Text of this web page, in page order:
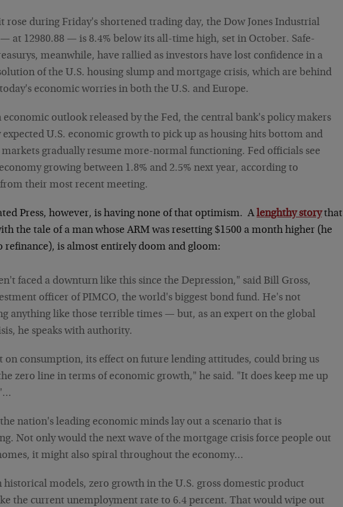
rose during Friday's shortened trading day, the Dow Jones Industrial
at 12980.88 — is 8.4% below its all-time high, set in October. Safe-
meanwhile, have rallied as investors have lost confidence in a
of the U.S. housing slump and mortgage crisis, which are behind
economic worries in both the U.S. and Europe.
economic outlook released by the Fed, the central bank's policy makers
expected U.S. economic growth to pick up as housing hits bottom and
gradually resume more-normal functioning. Fed officials see
growing between 1.8% and 2.5% next year, according to
their most recent meeting.
Press, however, is having none of that optimism. Alenghthy storythat
the tale of a man whose ARM was resetting $1500 a month higher (he
refinance), is almost entirely doom and gloom:
faced a downturn like this since the Depression," said Bill Gross,
officer of PIMCO, the world's biggest bond fund. He's not
anything like those terrible times — but, as an expert on the global
he speaks with authority.
on consumption, its effect on future lending attitudes, could bring us
zero line in terms of economic growth," he said. "It does keep me up
nation's leading economic minds lay out a scenario that is
Not only would the next wave of the mortgage crisis force people out
it might also spiral throughout the economy…
historical models, zero growth in the U.S. gross domestic product
the current unemployment rate to 6.4 percent. That would wipe out